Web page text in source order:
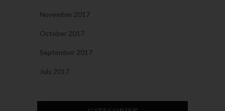
November 2017
October 2017
September 2017
July 2017